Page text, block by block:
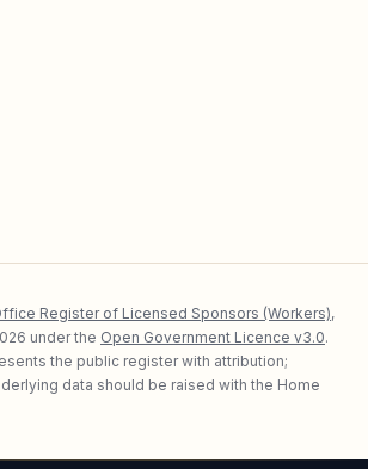
Register of Licensed Sponsors (Workers),
under the Open Government Licence v3.0.
the public register with attribution;
data should be raised with the Home